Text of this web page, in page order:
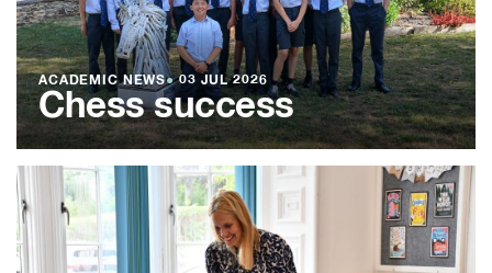
ACADEMIC NEWS●03 JUL 2026
Chess success